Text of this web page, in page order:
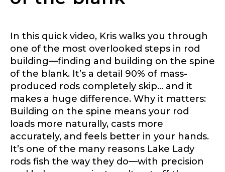
In this quick video, Kris walks you through
one of the most overlooked steps in rod
building—finding and building on the spine
of the blank. It’s a detail 90% of mass-
produced rods completely skip… and it
makes a huge difference. Why it matters:
Building on the spine means your rod
loads more naturally, casts more
accurately, and feels better in your hands.
It’s one of the many reasons Lake Lady
rods fish the way they do—with precision
Profile picture
Drag & Drop Files,Choose Files to Upload
What species of fish do you target most?*